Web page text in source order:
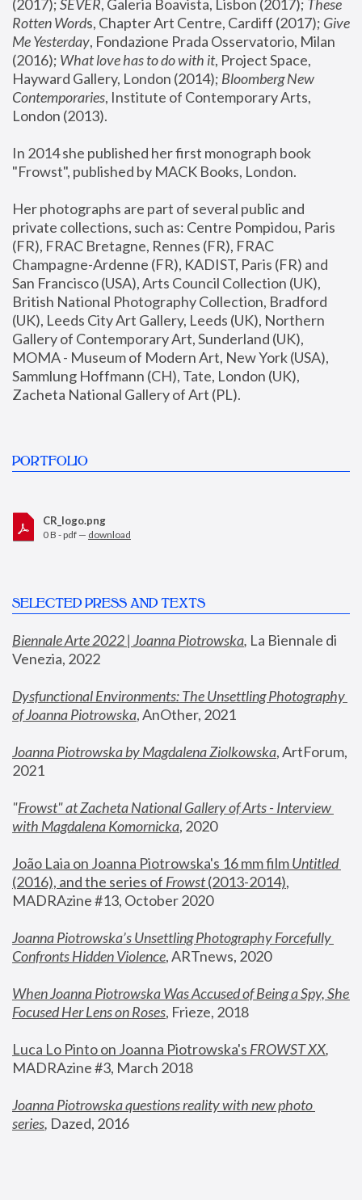
(2017); SEVER, Galeria Boavista, Lisbon (2017); These
Rotten Words, Chapter Art Centre, Cardiff (2017); Give
Me Yesterday, Fondazione Prada Osservatorio, Milan
(2016); What love has to do with it, Project Space,
Hayward Gallery, London (2014); Bloomberg New
Contemporaries, Institute of Contemporary Arts,
London (2013).
In 2014 she published her first monograph book
"Frowst", published by MACK Books, London.
Her photographs are part of several public and
private collections, such as: Centre Pompidou, Paris
(FR), FRAC Bretagne, Rennes (FR), FRAC
Champagne-Ardenne (FR), KADIST, Paris (FR) and
San Francisco (USA), Arts Council Collection (UK),
British National Photography Collection, Bradford
(UK), Leeds City Art Gallery, Leeds (UK), Northern
Gallery of Contemporary Art, Sunderland (UK),
MOMA - Museum of Modern Art, New York (USA),
Sammlung Hoffmann (CH), Tate, London (UK),
Zacheta National Gallery of Art (PL).
PORTFOLIO
CR_logo.png
0 B - pdf — download
SELECTED PRESS AND TEXTS
Biennale Arte 2022 | Joanna Piotrowska, La Biennale di
Venezia, 2022
Dysfunctional Environments: The Unsettling Photography
of Joanna Piotrowska, AnOther, 2021
Joanna Piotrowska by Magdalena Ziolkowska, ArtForum,
2021
"Frowst" at Zacheta National Gallery of Arts - Interview
with Magdalena Komornicka, 2020
João Laia on Joanna Piotrowska's 16 mm film
Untitled
(2016), and the series of Frowst (2013-2014),
MADRAzine #13, October 2020
Joanna Piotrowska’s Unsettling Photography Forcefully
Confronts Hidden Violence, ARTnews, 2020
When Joanna Piotrowska Was Accused of Being a Spy, She
Focused Her Lens on Roses, Frieze, 2018
Luca Lo Pinto on Joanna Piotrowska's FROWST XX
MADRAzine #3, March 2018
Joanna Piotrowska questions reality with new photo
series, Dazed, 2016